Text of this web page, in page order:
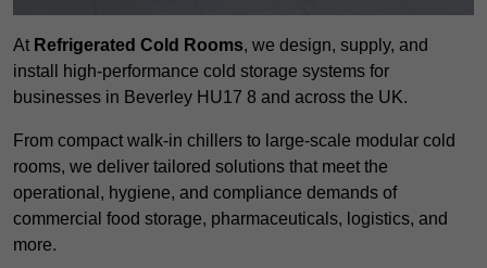
At Refrigerated Cold Rooms, we design, supply, and
install high-performance cold storage systems for
businesses in Beverley HU17 8 and across the UK.
From compact walk-in chillers to large-scale modular cold
rooms, we deliver tailored solutions that meet the
operational, hygiene, and compliance demands of
commercial food storage, pharmaceuticals, logistics, and
more.